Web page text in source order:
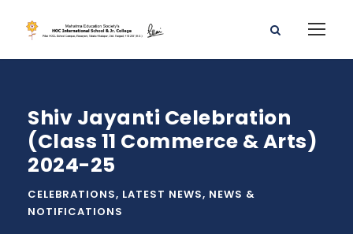
Shiv Jayanti Celebration
(Class 11 Commerce & Arts)
2024-25
CELEBRATIONS, LATEST NEWS, NEWS &
NOTIFICATIONS